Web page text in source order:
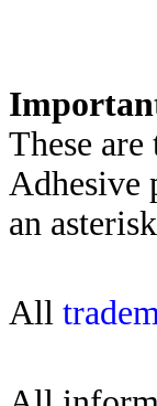
Importa
These
Adhesive
an
All